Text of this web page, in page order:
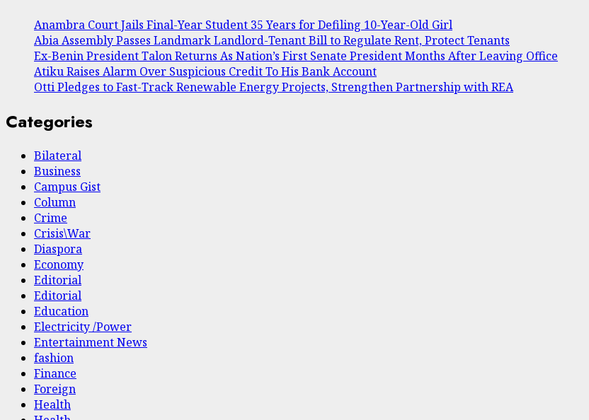
Anambra Court Jails Final-Year Student 35 Years for Defiling 10-Year-Old Girl
Abia Assembly Passes Landmark Landlord-Tenant Bill to Regulate Rent, Protect Tenants
Ex-Benin President Talon Returns As Nation’s First Senate President Months After Leaving Office
Atiku Raises Alarm Over Suspicious Credit To His Bank Account
Otti Pledges to Fast-Track Renewable Energy Projects, Strengthen Partnership with REA
Categories
Bilateral
Business
Campus Gist
Column
Crime
Crisis\War
Diaspora
Economy
Editorial
Editorial
Education
Electricity /Power
Entertainment News
fashion
Finance
Foreign
Health